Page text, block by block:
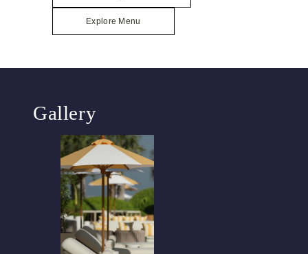
Explore Menu
Gallery